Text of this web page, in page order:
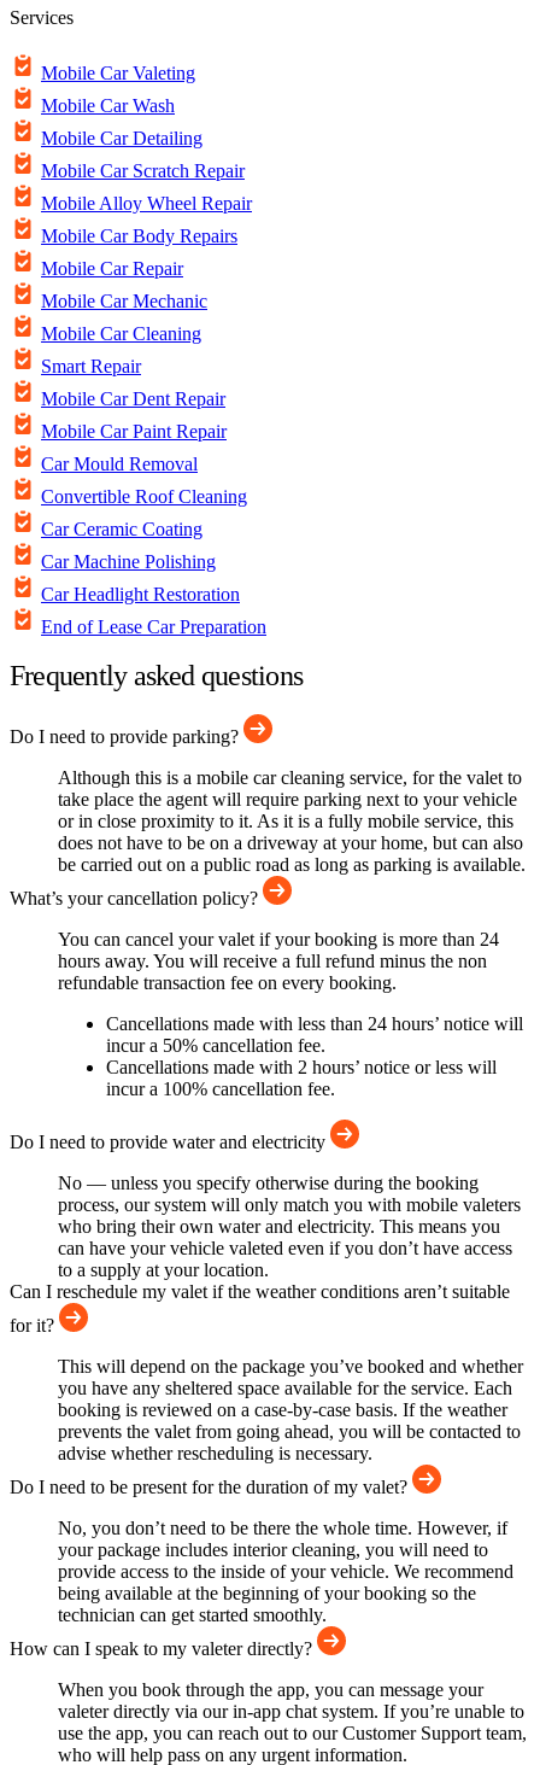
Services
Mobile Car Valeting
Mobile Car Wash
Mobile Car Detailing
Mobile Car Scratch Repair
Mobile Alloy Wheel Repair
Mobile Car Body Repairs
Mobile Car Repair
Mobile Car Mechanic
Mobile Car Cleaning
Smart Repair
Mobile Car Dent Repair
Mobile Car Paint Repair
Car Mould Removal
Convertible Roof Cleaning
Car Ceramic Coating
Car Machine Polishing
Car Headlight Restoration
End of Lease Car Preparation
Frequently asked questions
Do I need to provide parking?
Although this is a mobile car cleaning service, for the valet to
take place the agent will require parking next to your vehicle
or in close proximity to it. As it is a fully mobile service, this
does not have to be on a driveway at your home, but can also
be carried out on a public road as long as parking is available.
What’s your cancellation policy?
You can cancel your valet if your booking is more than 24
hours away. You will receive a full refund minus the non
refundable transaction fee on every booking.
Cancellations made with less than 24 hours’ notice will
incur a 50% cancellation fee.
Cancellations made with 2 hours’ notice or less will
incur a 100% cancellation fee.
Do I need to provide water and electricity
No — unless you specify otherwise during the booking
process, our system will only match you with mobile valeters
who bring their own water and electricity. This means you
can have your vehicle valeted even if you don’t have access
to a supply at your location.
Can I reschedule my valet if the weather conditions aren’t suitable
for it?
This will depend on the package you’ve booked and whether
you have any sheltered space available for the service. Each
booking is reviewed on a case-by-case basis. If the weather
prevents the valet from going ahead, you will be contacted to
advise whether rescheduling is necessary.
Do I need to be present for the duration of my valet?
No, you don’t need to be there the whole time. However, if
your package includes interior cleaning, you will need to
provide access to the inside of your vehicle. We recommend
being available at the beginning of your booking so the
technician can get started smoothly.
How can I speak to my valeter directly?
When you book through the app, you can message your
valeter directly via our in-app chat system. If you’re unable to
use the app, you can reach out to our Customer Support team,
who will help pass on any urgent information.